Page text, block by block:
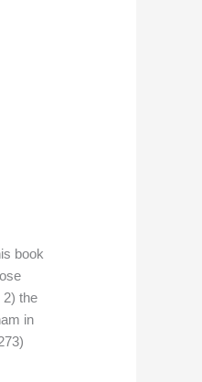
book
the
in